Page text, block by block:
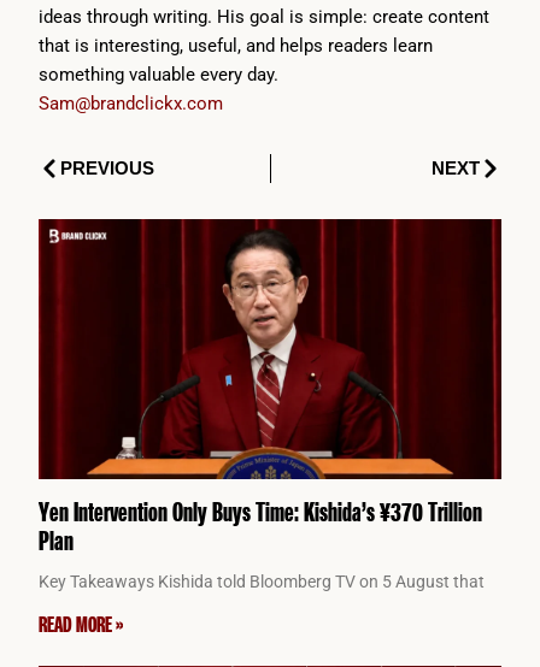
ideas through writing. His goal is simple: create content
that is interesting, useful, and helps readers learn
something valuable every day.
Sam@brandclickx.com
PrevPREVIOUS NEXTNext
Yen Intervention Only Buys Time: Kishida’s ¥370 Trillion
Plan
Key Takeaways Kishida told Bloomberg TV on 5 August that
READ MORE »